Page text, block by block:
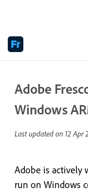
Adobe
Windows
Last updated on 12 Apr
Adobe is actively
run on Windows